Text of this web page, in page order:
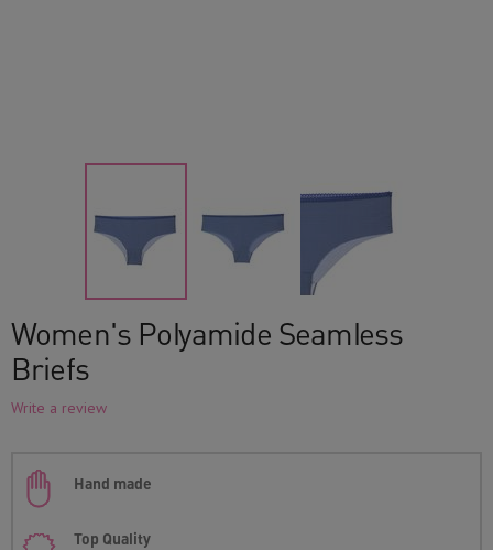
Women's Polyamide Seamless
Briefs
Write a review
Hand made
Top Quality